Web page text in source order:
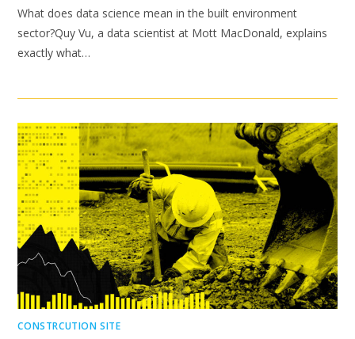
What does data science mean in the built environment
sector?Quy Vu, a data scientist at Mott MacDonald, explains
exactly what…
CONSTRCUTION SITE